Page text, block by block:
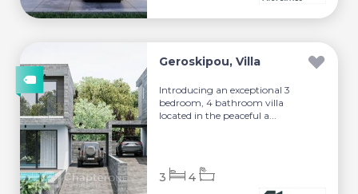
Geroskipou, Villa
Introducing an exceptional 3
bedroom, 4 bathroom villa
located in the peaceful a...
3 4